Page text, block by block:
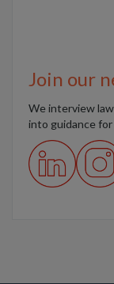
Join our
We interview
into guidance for